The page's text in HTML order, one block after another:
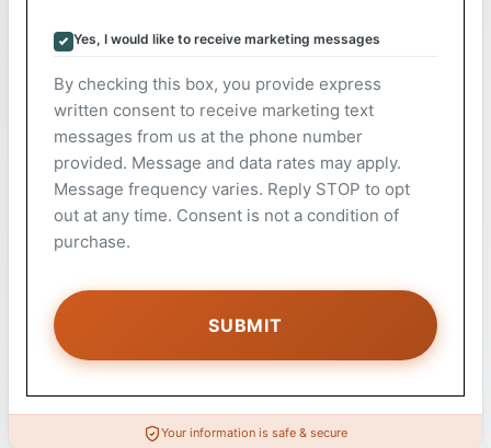
Yes, I would like to receive marketing messages
By checking this box, you provide express
written consent to receive marketing text
messages from us at the phone number
provided. Message and data rates may apply.
Message frequency varies. Reply STOP to opt
out at any time. Consent is not a condition of
purchase.
Your information is safe & secure